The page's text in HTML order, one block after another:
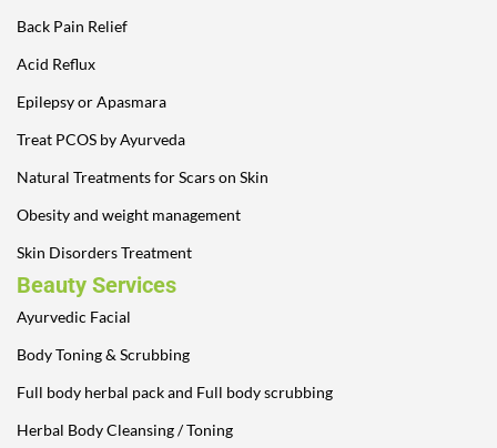
Back Pain Relief
Acid Reflux
Epilepsy or Apasmara
Treat PCOS by Ayurveda
Natural Treatments for Scars on Skin
Obesity and weight management
Skin Disorders Treatment
Beauty Services
Ayurvedic Facial
Body Toning & Scrubbing
Full body herbal pack and Full body scrubbing
Herbal Body Cleansing / Toning